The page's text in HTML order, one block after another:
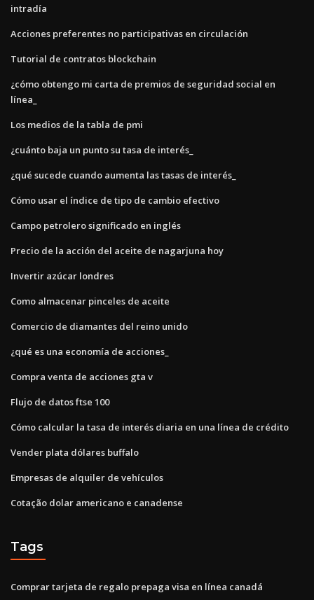
intradía
Acciones preferentes no participativas en circulación
Tutorial de contratos blockchain
¿cómo obtengo mi carta de premios de seguridad social en
línea_
Los medios de la tabla de pmi
¿cuánto baja un punto su tasa de interés_
¿qué sucede cuando aumenta las tasas de interés_
Cómo usar el índice de tipo de cambio efectivo
Campo petrolero significado en inglés
Precio de la acción del aceite de nagarjuna hoy
Invertir azúcar londres
Como almacenar pinceles de aceite
Comercio de diamantes del reino unido
¿qué es una economía de acciones_
Compra venta de acciones gta v
Flujo de datos ftse 100
Cómo calcular la tasa de interés diaria en una línea de crédito
Vender plata dólares buffalo
Empresas de alquiler de vehículos
Cotação dolar americano e canadense
Tags
Comprar tarjeta de regalo prepaga visa en línea canadá